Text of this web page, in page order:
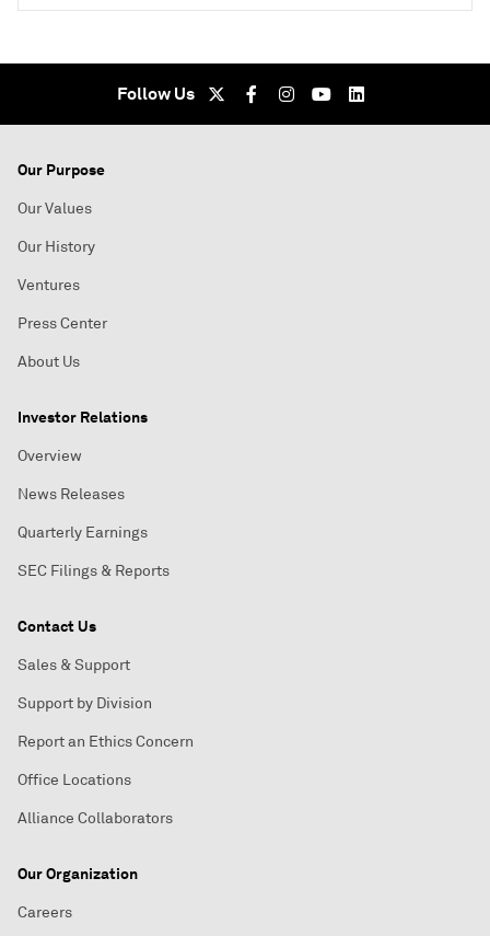
Follow Us
Our Purpose
Our Values
Our History
Ventures
Press Center
About Us
Investor Relations
Overview
News Releases
Quarterly Earnings
SEC Filings & Reports
Contact Us
Sales & Support
Support by Division
Report an Ethics Concern
Office Locations
Alliance Collaborators
Our Organization
Careers